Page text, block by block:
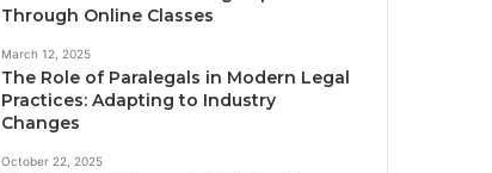
Through Online Classes
March 12, 2025
The Role of Paralegals in Modern Legal
Practices: Adapting to Industry
Changes
October 22, 2025